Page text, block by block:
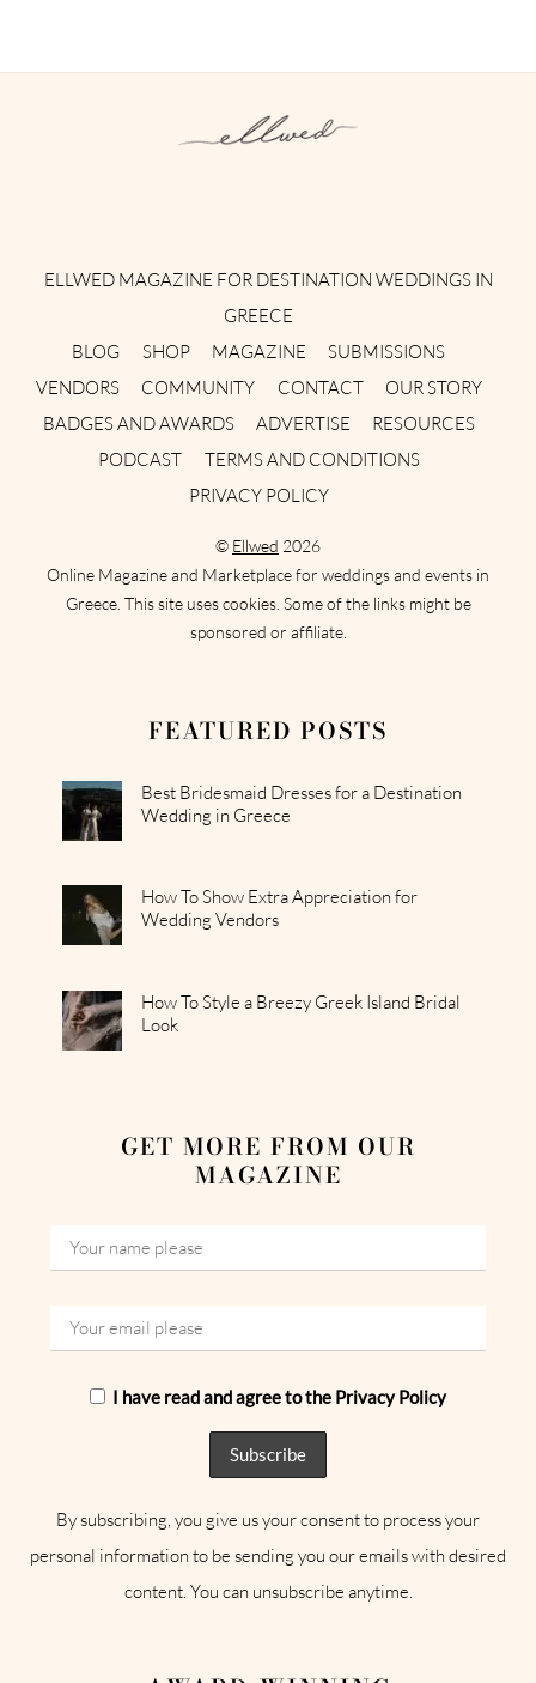
ELLWED MAGAZINE FOR DESTINATION WEDDINGS IN
GREECE
BLOG
SHOP MAGAZINE
SUBMISSIONS
VENDORS
COMMUNITY CONTACT
OUR STORY
BADGES AND AWARDS
ADVERTISE
RESOURCES
PODCAST
TERMS AND CONDITIONS
PRIVACY POLICY
© Ellwed 2026
Online Magazine and Marketplace for weddings and events in
Greece. This site uses cookies. Some of the links might be
sponsored or affiliate.
FEATURED POSTS
Best Bridesmaid Dresses for a Destination
Wedding in Greece
How To Show Extra Appreciation for
Wedding Vendors
How To Style a Breezy Greek Island Bridal
Look
GET MORE FROM OUR
MAGAZINE
I have read and agree to the Privacy Policy
By subscribing, you give us your consent to process your
personal information to be sending you our emails with desired
content. You can unsubscribe anytime.